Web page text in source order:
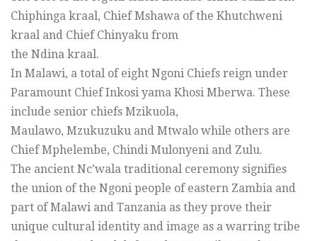
Chiphinga kraal, Chief Mshawa of the Khutchweni
kraal and Chief Chinyaku from
the Ndina kraal.
In Malawi, a total of eight Ngoni Chiefs reign under
Paramount Chief Inkosi yama Khosi Mberwa. These
include senior chiefs Mzikuola,
Maulawo, Mzukuzuku and Mtwalo while others are
Chief Mphelembe, Chindi Mulonyeni and Zulu.
The ancient Nc’wala traditional ceremony signifies
the union of the Ngoni people of eastern Zambia and
part of Malawi and Tanzania as they prove their
unique cultural identity and image as a warring tribe